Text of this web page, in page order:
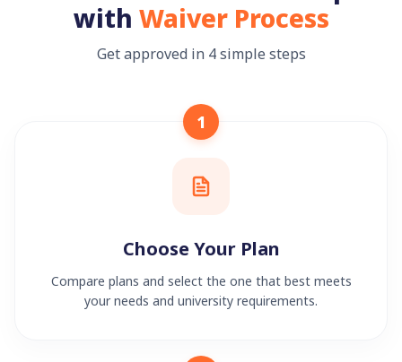
with Waiver Process
Get approved in 4 simple steps
1
Choose Your Plan
Compare plans and select the one that best meets
your needs and university requirements.